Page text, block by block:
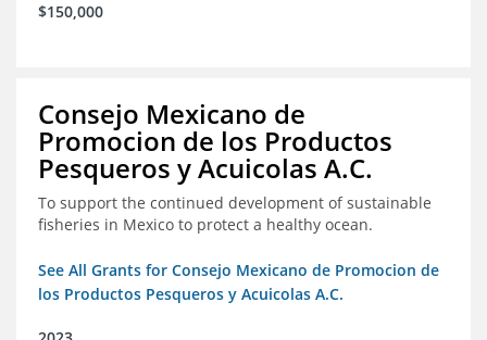
$150,000
Consejo Mexicano de
Promocion de los Productos
Pesqueros y Acuicolas A.C.
To support the continued development of sustainable
fisheries in Mexico to protect a healthy ocean.
See All Grants for Consejo Mexicano de Promocion de
los Productos Pesqueros y Acuicolas A.C.